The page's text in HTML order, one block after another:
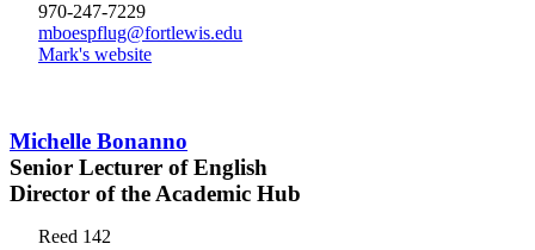
970-247-7229
mboespflug@fortlewis.edu
Mark's website
Michelle Bonanno
Senior Lecturer of English
Director of the Academic Hub
Reed 142